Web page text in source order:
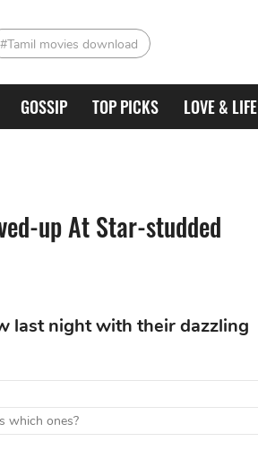
#Tamil movies download
GOSSIP TOP PICKS LOVE & LIFE
up At Star-studded
last night with their dazzling
which ones?